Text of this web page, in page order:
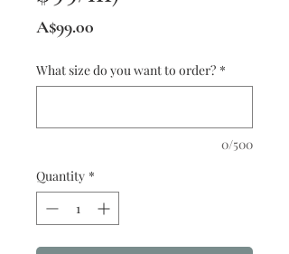
A$99.00
What size do you want to order? *
0/500
Quantity *